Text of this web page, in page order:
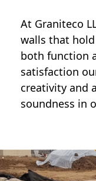
At Graniteco
walls that
both function
satisfaction
creativity and
soundness in